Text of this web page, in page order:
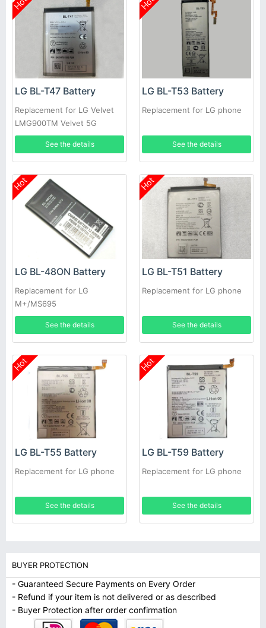
LG BL-T47 Battery
Replacement for LG Velvet
LMG900TM Velvet 5G
See the details
LG BL-T53 Battery
Replacement for LG phone
See the details
Hot
LG BL-48ON Battery
Replacement for LG
M+/MS695
See the details
Hot
LG BL-T51 Battery
Replacement for LG phone
See the details
Hot
LG BL-T55 Battery
Replacement for LG phone
See the details
Hot
LG BL-T59 Battery
Replacement for LG phone
See the details
BUYER PROTECTION
- Guaranteed Secure Payments on Every Order
- Refund if your item is not delivered or as described
- Buyer Protection after order confirmation